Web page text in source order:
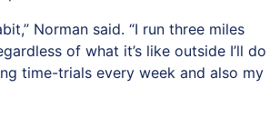
Norman said. “I run three miles
of what it’s like outside I’ll do
time-trials every week and also my